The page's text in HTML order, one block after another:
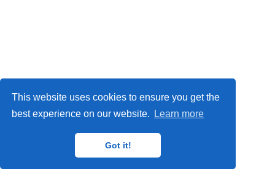
This website uses cookies to ensure you get the
best experience on our website.
Learn more
Got it!
© 2024IMP, MAT,ORETO and GISATresearch groups.